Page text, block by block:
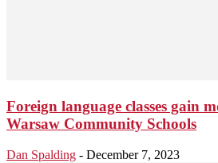
Foreign language classes gain
Warsaw Community Schools
Dan Spalding - December 7, 2023